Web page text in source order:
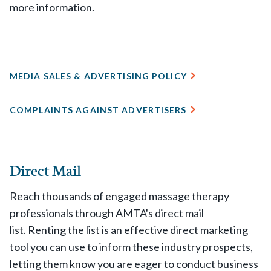
more information.
MEDIA SALES & ADVERTISING POLICY
COMPLAINTS AGAINST ADVERTISERS
Direct Mail
Reach thousands of engaged massage therapy
professionals through AMTA's direct mail
list. Renting the list is an effective direct marketing
tool you can use to inform these industry prospects,
letting them know you are eager to conduct business